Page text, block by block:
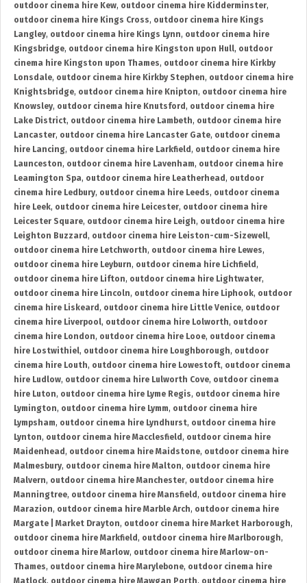
outdoor cinema hire Kew, outdoor cinema hire Kidderminster,
outdoor cinema hire Kings Cross, outdoor cinema hire Kings
Langley, outdoor cinema hire Kings Lynn, outdoor cinema hire
Kingsbridge, outdoor cinema hire Kingston upon Hull, outdoor
cinema hire Kingston upon Thames, outdoor cinema hire Kirkby
Lonsdale, outdoor cinema hire Kirkby Stephen, outdoor cinema hire
Knightsbridge, outdoor cinema hire Knipton, outdoor cinema hire
Knowsley, outdoor cinema hire Knutsford , outdoor cinema hire
Lake District, outdoor cinema hire Lambeth, outdoor cinema hire
Lancaster, outdoor cinema hire Lancaster Gate, outdoor cinema
hire Lancing, outdoor cinema hire Larkfield , outdoor cinema hire
Launceston, outdoor cinema hire Lavenham, outdoor cinema hire
Leamington Spa, outdoor cinema hire Leatherhead , outdoor
cinema hire Ledbury, outdoor cinema hire Leeds, outdoor cinema
hire Leek, outdoor cinema hire Leicester, outdoor cinema hire
Leicester Square, outdoor cinema hire Leigh, outdoor cinema hire
Leighton Buzzard , outdoor cinema hire Leiston-cum-Sizewell,
outdoor cinema hire Letchworth, outdoor cinema hire Lewes,
outdoor cinema hire Leyburn, outdoor cinema hire Lichfield ,
outdoor cinema hire Lifton, outdoor cinema hire Lightwater,
outdoor cinema hire Lincoln, outdoor cinema hire Liphook, outdoor
cinema hire Liskeard , outdoor cinema hire Little Venice, outdoor
cinema hire Liverpool, outdoor cinema hire Lolworth, outdoor
cinema hire London, outdoor cinema hire Looe, outdoor cinema
hire Lostwithiel, outdoor cinema hire Loughborough, outdoor
cinema hire Louth, outdoor cinema hire Lowestoft, outdoor cinema
hire Ludlow, outdoor cinema hire Lulworth Cove, outdoor cinema
hire Luton, outdoor cinema hire Lyme Regis, outdoor cinema hire
Lymington, outdoor cinema hire Lymm, outdoor cinema hire
Lympsham, outdoor cinema hire Lyndhurst, outdoor cinema hire
Lynton, outdoor cinema hire Macclesfield , outdoor cinema hire
Maidenhead , outdoor cinema hire Maidstone, outdoor cinema hire
Malmesbury, outdoor cinema hire Malton, outdoor cinema hire
Malvern, outdoor cinema hire Manchester, outdoor cinema hire
Manningtree, outdoor cinema hire Mansfield , outdoor cinema hire
Marazion, outdoor cinema hire Marble Arch, outdoor cinema hire
Margate | Market Drayton, outdoor cinema hire Market Harborough,
outdoor cinema hire Markfield , outdoor cinema hire Marlborough,
outdoor cinema hire Marlow, outdoor cinema hire Marlow-on-
Thames, outdoor cinema hire Marylebone, outdoor cinema hire